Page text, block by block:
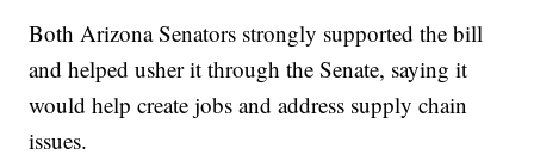
Both Arizona Senators strongly supported the bill
and helped usher it through the Senate, saying it
would help create jobs and address supply chain
issues.